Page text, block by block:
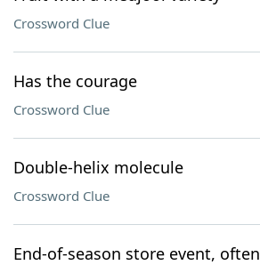
Crossword Clue
Has the courage
Crossword Clue
Double-helix molecule
Crossword Clue
End-of-season store event, often